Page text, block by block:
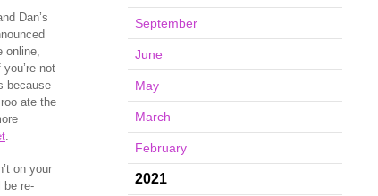
Dan’s
online,
you’re not
because
ate the
.
on your
be re-
September
June
May
March
February
2021